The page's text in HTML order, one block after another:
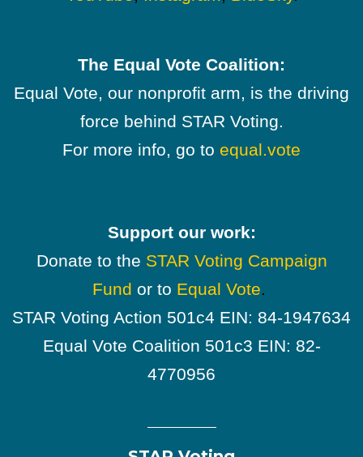
The Equal Vote Coalition:
Equal Vote, our nonprofit arm, is the driving
force behind STAR Voting.
For more info, go to equal.vote
Support our work:
Donate to the STAR Voting Campaign
Fund or to Equal Vote.
STAR Voting Action 501c4 EIN: 84-1947634
Equal Vote Coalition 501c3 EIN: 82-
4770956